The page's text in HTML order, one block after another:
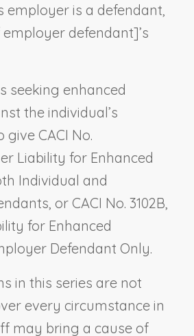
employer is a defendant,
defendant]’s
seeking enhanced
the individual’s
CACI No.
Liability for Enhanced
Individual and
or CACI No. 3102B
for Enhanced
Defendant Only.
in this series are not
every circumstance in
may bring a cause of